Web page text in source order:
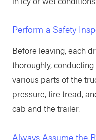
Perform a Safety
Before leaving, each
thoroughly,
various parts of the
pressure, tire tread,
cab and the trailer.
Always Assume the